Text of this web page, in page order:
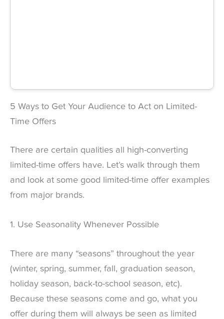
5 Ways to Get Your Audience to Act on Limited-
Time Offers
There are certain qualities all high-converting
limited-time offers have. Let’s walk through them
and look at some good limited-time offer examples
from major brands.
1. Use Seasonality Whenever Possible
There are many “seasons” throughout the year
(winter, spring, summer, fall, graduation season,
holiday season, back-to-school season, etc).
Because these seasons come and go, what you
offer during them will always be seen as limited